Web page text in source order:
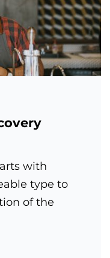
with
type to
of the